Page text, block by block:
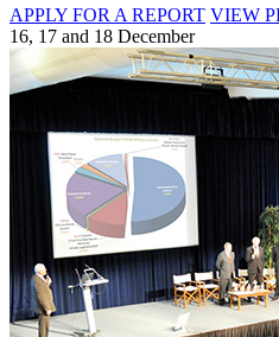
APPLY FOR A REPORT VIEW
16, 17 and 18 December